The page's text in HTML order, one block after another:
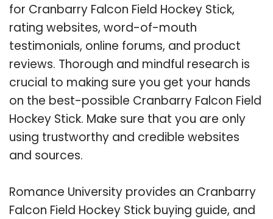
for Cranbarry Falcon Field Hockey Stick,
rating websites, word-of-mouth
testimonials, online forums, and product
reviews. Thorough and mindful research is
crucial to making sure you get your hands
on the best-possible Cranbarry Falcon Field
Hockey Stick. Make sure that you are only
using trustworthy and credible websites
and sources.
Romance University provides an Cranbarry
Falcon Field Hockey Stick buying guide, and